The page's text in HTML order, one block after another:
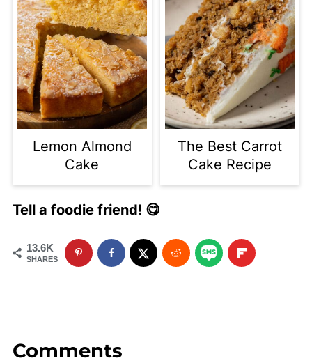
Lemon Almond
Cake
The Best Carrot
Cake Recipe
Tell a foodie friend! 😋
13.6K
SHARES
Comments